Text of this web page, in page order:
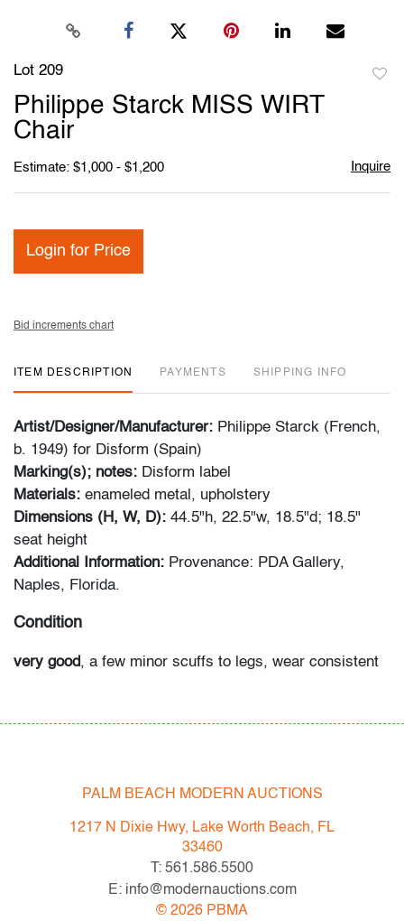
Lot 209
Philippe Starck MISS WIRT
Chair
Estimate: $1,000 - $1,200 Inquire
Login for Price
Bid increments chart
ITEM DESCRIPTION PAYMENTS SHIPPING INFO
Artist/Designer/Manufacturer: Philippe Starck (French,
b. 1949) for Disform (Spain)
Marking(s); notes: Disform label
Materials: enameled metal, upholstery
Dimensions (H, W, D): 44.5"h, 22.5"w, 18.5"d; 18.5"
seat height
Additional Information: Provenance: PDA Gallery,
Naples, Florida.
Condition
very good, a few minor scuffs to legs, wear consistent
the condition of objects are only for general guidance
and do not constitute a representation, warranty or
assumption of liability by Palm Beach Modern Auctions.
PBMA strives to provide as much information as
possible about items, including multiple photos,
dimensions and condition reports. Some condition
PALM BEACH MODERN AUCTIONS
1217 N Dixie Hwy, Lake Worth Beach, FL
33460
T: 561.586.5500
E: info@modernauctions.com
© 2026 PBMA